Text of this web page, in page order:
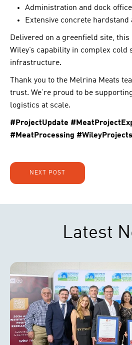
Administration and dock
Extensive concrete
Delivered on a greenfield site,
Wiley’s capability in complex cold
infrastructure.
Thank you to the Melrina Meats
trust. We’re proud to be
logistics at scale.
#ProjectUpdate
#MeatProcessing #WileyProjects
NEXT POST
Latest